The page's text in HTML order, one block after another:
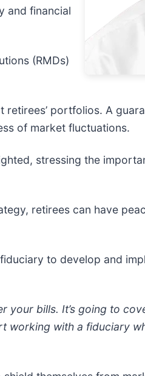
and financial
(RMDs)
portfolios. A
of market fluctuations.
stressing the
retirees can have
to develop and
bills. It’s going to
working with a fiduciary